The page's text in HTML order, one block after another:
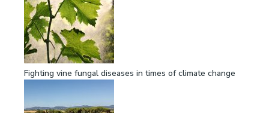
Fighting vine fungal diseases in times of climate change